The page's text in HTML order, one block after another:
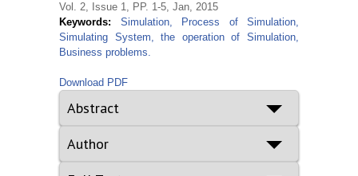
Vol. 2, Issue 1, PP. 1-5, Jan, 2015
Keywords: Simulation, Process of Simulation,
Simulating System, the operation of Simulation,
Business problems.
Download PDF
Abstract
Author